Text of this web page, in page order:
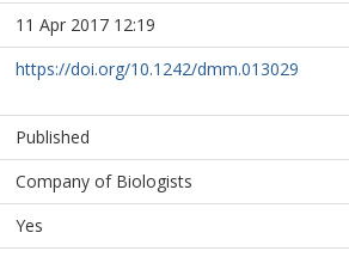
11 Apr 2017 12:19
https://doi.org/10.1242/dmm.013029
Published
Company of Biologists
Yes